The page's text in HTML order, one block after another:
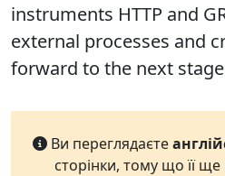
instruments HTTP and
external processes and
forward to the next
Ви переглядаєте
сторінки, тому що її